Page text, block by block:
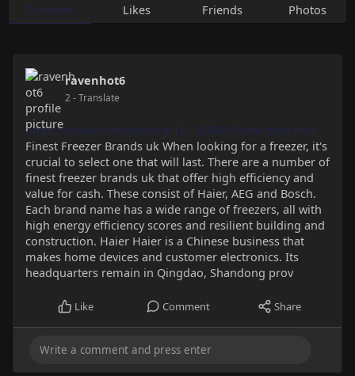
Timeline Likes Friends Photos
ravenhot6
2- Translate
https://click4r.com/posts/g/18....638811/how-best-free
Finest Freezer Brands uk When looking for a freezer, it's
crucial to select one that will last. There are a number of
finest freezer brands uk that offer high efficiency and
value for cash. These consist of Haier, AEG and Bosch.
Each brand name has a wide range of freezers, all with
high energy efficiency scores and resilient building and
construction. Haier Haier is a Chinese business that
makes home devices and customer electronics. Its
headquarters remain in Qingdao, Shandong prov
Like Comment Share